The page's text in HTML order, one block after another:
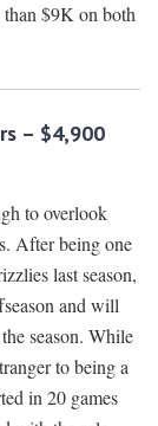
than $9K on both
– $4,900
to overlook
After being one
last season,
and will
season. While
to being a
in 20 games